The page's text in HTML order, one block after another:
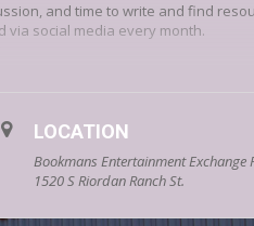
and time to write and find
via social media every month.
“negative space” of identity (where
for prose writers.
LOCATION
Bookmans Entertainment Exchange
1520 S Riordan Ranch St.